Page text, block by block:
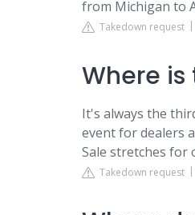
from Michigan to
Takedown request
Where is
It's always the
event for dealers
Sale stretches for
Takedown request